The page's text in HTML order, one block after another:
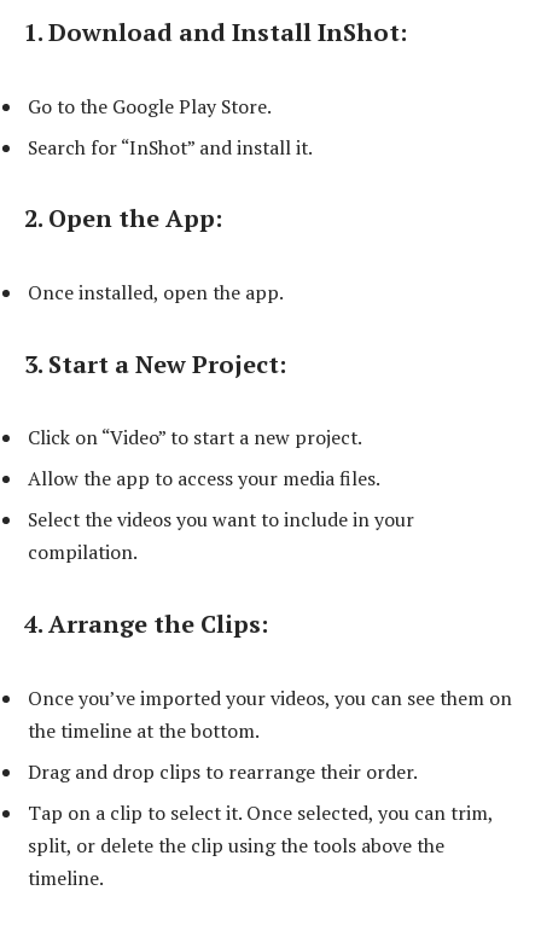
1. Download and Install InShot:
Go to the Google Play Store.
Search for “InShot” and install it.
2. Open the App:
Once installed, open the app.
3. Start a New Project:
Click on “Video” to start a new project.
Allow the app to access your media files.
Select the videos you want to include in your
compilation.
4. Arrange the Clips:
Once you’ve imported your videos, you can see them on
the timeline at the bottom.
Drag and drop clips to rearrange their order.
Tap on a clip to select it. Once selected, you can trim,
split, or delete the clip using the tools above the
timeline.